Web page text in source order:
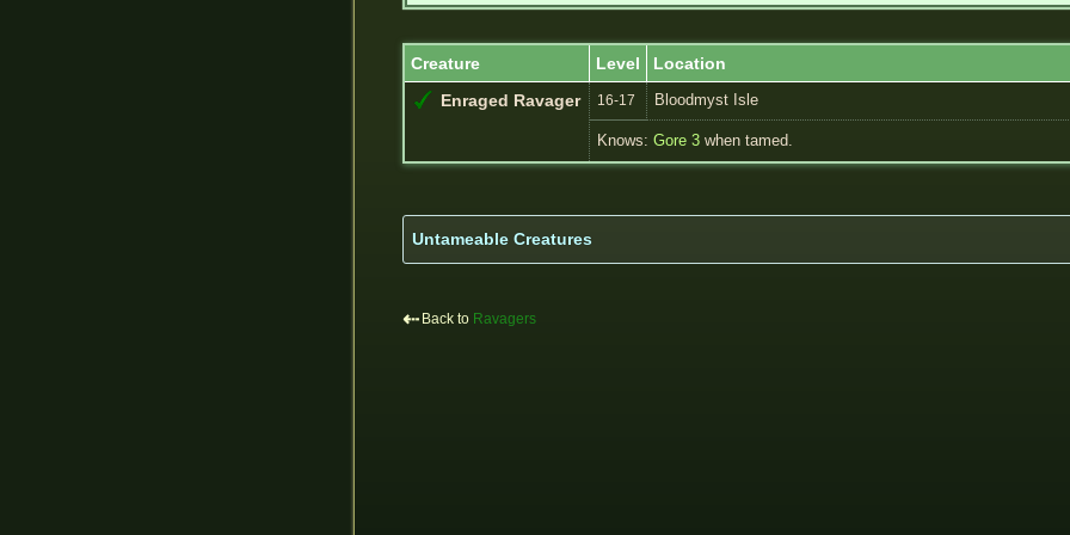
Creature Level Location
Enraged Ravager 16-17 Bloodmyst Isle
Knows:Gore 3 when tamed.
Untameable Creatures
⇠ Back to Ravagers